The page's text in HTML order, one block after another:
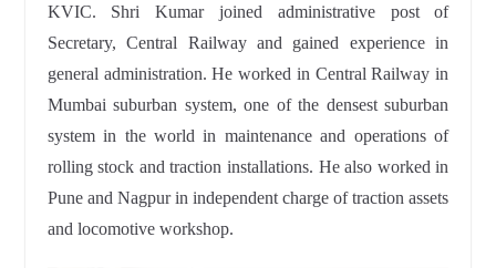
KVIC. Shri Kumar joined administrative post of
Secretary, Central Railway and gained experience in
general administration. He worked in Central Railway in
Mumbai suburban system, one of the densest suburban
system in the world in maintenance and operations of
rolling stock and traction installations. He also worked in
Pune and Nagpur in independent charge of traction assets
and locomotive workshop.